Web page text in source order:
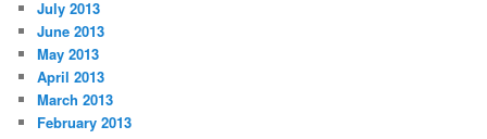
July 2013
June 2013
May 2013
April 2013
March 2013
February 2013